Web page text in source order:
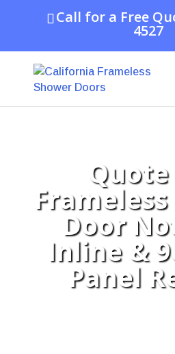
Call for a Free
4527
Door
Inline &
Panel